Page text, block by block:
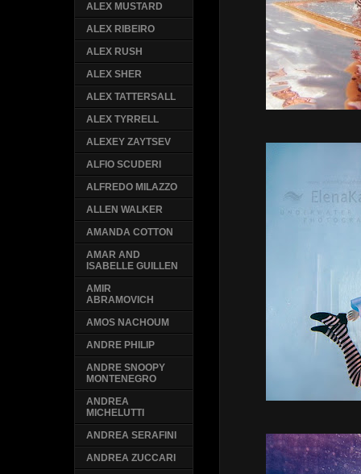
ALEX MUSTARD
ALEX RIBEIRO
ALEX RUSH
ALEX SHER
ALEX TATTERSALL
ALEX TYRRELL
ALEXEY ZAYTSEV
ALFIO SCUDERI
ALFREDO MILAZZO
ALLEN WALKER
AMANDA COTTON
AMAR AND
ISABELLE GUILLEN
AMIR
ABRAMOVICH
AMOS NACHOUM
ANDRE PHILIP
ANDRE SNOOPY
MONTENEGRO
ANDREA
MICHELUTTI
ANDREA SERAFINI
ANDREA ZUCCARI